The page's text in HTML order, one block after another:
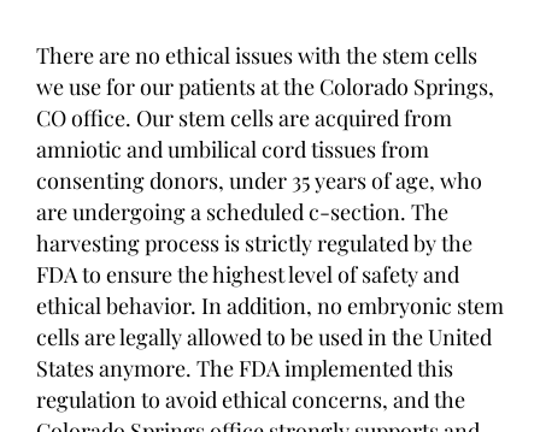
There are no ethical issues with the stem cells
we use for our patients at the Colorado Springs,
CO office. Our stem cells are acquired from
amniotic and umbilical cord tissues from
consenting donors, under 35 years of age, who
are undergoing a scheduled c-section. The
harvesting process is strictly regulated by the
FDA to ensure the highest level of safety and
ethical behavior. In addition, no embryonic stem
cells are legally allowed to be used in the United
States anymore. The FDA implemented this
regulation to avoid ethical concerns, and the